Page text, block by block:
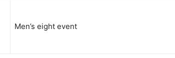
Men’s eight event